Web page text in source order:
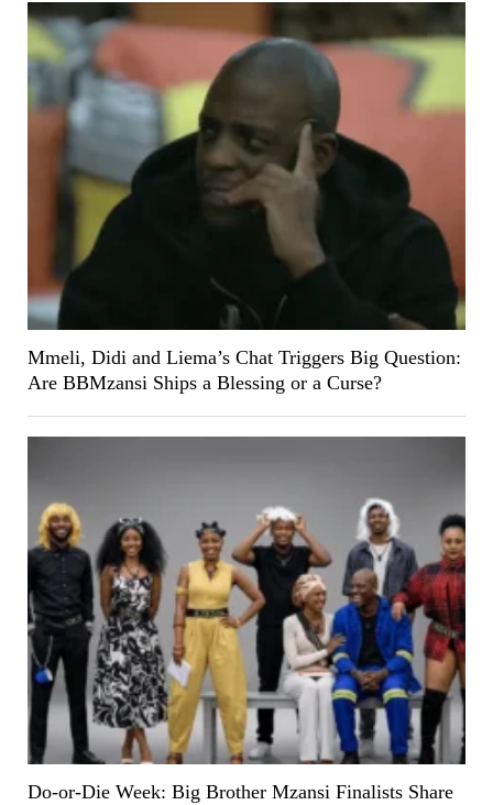
Mmeli, Didi and Liema’s Chat Triggers Big Question:
Are BBMzansi Ships a Blessing or a Curse?
Do-or-Die Week: Big Brother Mzansi Finalists Share